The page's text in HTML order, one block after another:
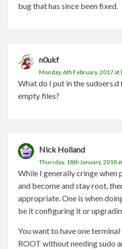
bug that has since been fixed.
n0ukf
Monday, 6th February, 2017 at
What do I put in the sudoers.d
empty files?
Nick Holland
Thursday, 18th January, 2018
While I generally cringe when
and become and stay root,
appropriate. One is when
be it configuring it or
You want to have one
ROOT without needing sudo